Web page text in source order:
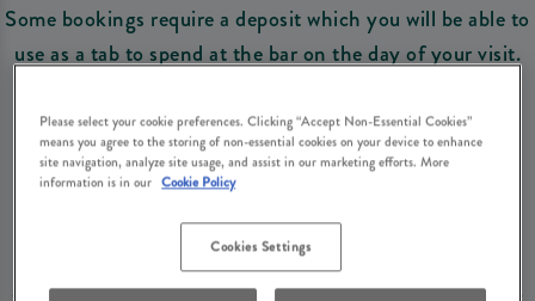
Some bookings require a deposit which you will be able to
use as a tab to spend at the bar on the day of your visit.
Make a Booking
terms and conditions before making a booking
require a deposit, this deposit value will be taken off your final bill on the day.
Please select your cookie preferences. Clicking “Accept Non-Essential Cookies”
means you agree to the storing of non-essential cookies on your device to enhance
site navigation, analyze site usage, and assist in our marketing efforts. More
information is in our Cookie Policy
Cookies Settings